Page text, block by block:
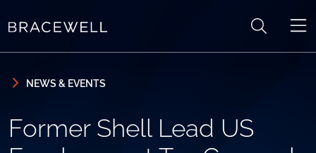
NEWS & EVENTS
Former Shell Lead US